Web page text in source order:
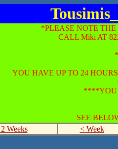
*PLEASE NOTE
CALL Miki AT
YOU HAVE UP TO 24
****YOU
SEE
Weeks < Week